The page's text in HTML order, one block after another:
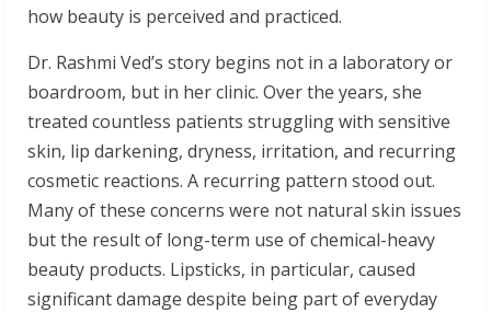
how beauty is perceived and practiced.
Dr. Rashmi Ved’s story begins not in a laboratory or
boardroom, but in her clinic. Over the years, she
treated countless patients struggling with sensitive
skin, lip darkening, dryness, irritation, and recurring
cosmetic reactions. A recurring pattern stood out.
Many of these concerns were not natural skin issues
but the result of long-term use of chemical-heavy
beauty products. Lipsticks, in particular, caused
significant damage despite being part of everyday